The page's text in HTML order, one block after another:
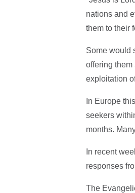
nations and
them to their
Some would
offering them
exploitation
In Europe
seekers
months.
In recent
responses
The